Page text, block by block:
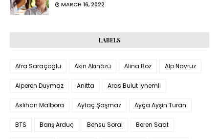
MARCH 16, 2022
LABELS
Afra Saraçoglu Akın Akınözü Alina Boz Alp Navruz
Alperen Duymaz Anitta Aras Bulut İynemli
Aslıhan Malbora Aytaç Şaşmaz Ayça Ayşin Turan
BTS Barış Arduç Bensu Soral Beren Saat